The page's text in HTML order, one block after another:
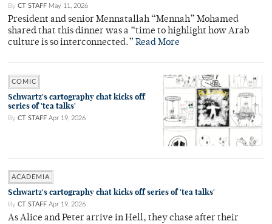
By CT STAFF May 11, 2026
President and senior Mennatallah “Mennah” Mohamed
shared that this dinner was a “time to highlight how Arab
culture is so interconnected.” Read More
COMIC
Schwartz's cartography chat kicks off
series of 'tea talks'
By CT STAFF Apr 19, 2026
ACADEMIA
Schwartz's cartography chat kicks off series of 'tea talks'
By CT STAFF Apr 19, 2026
As Alice and Peter arrive in Hell, they chase after their